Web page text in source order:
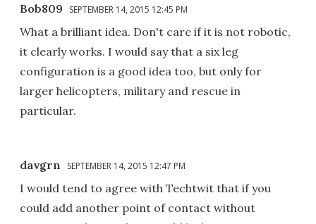
Bob809 SEPTEMBER 14, 2015 12:45 PM
What a brilliant idea. Don't care if it is not robotic,
it clearly works. I would say that a six leg
configuration is a good idea too, but only for
larger helicopters, military and rescue in
particular.
davgrn SEPTEMBER 14, 2015 12:47 PM
I would tend to agree with Techtwit that if you
could add another point of contact without